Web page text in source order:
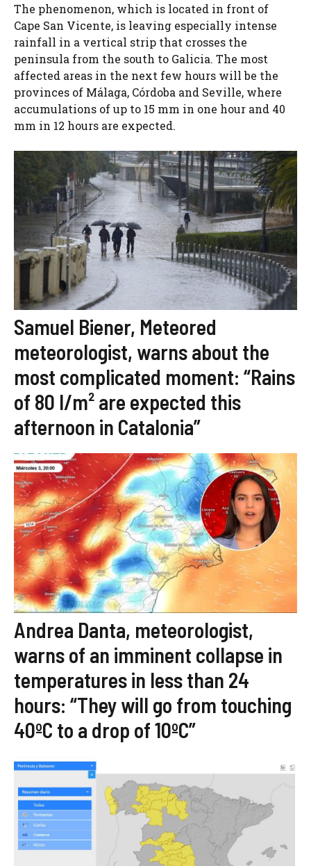
The phenomenon, which is located in front of
Cape San Vicente, is leaving especially intense
rainfall in a vertical strip that crosses the
peninsula from the south to Galicia. The most
affected areas in the next few hours will be the
provinces of Málaga, Córdoba and Seville, where
accumulations of up to 15 mm in one hour and 40
mm in 12 hours are expected.
Samuel Biener, Meteored
meteorologist, warns about the
most complicated moment: “Rains
of 80 l/m² are expected this
afternoon in Catalonia”
Andrea Danta, meteorologist,
warns of an imminent collapse in
temperatures in less than 24
hours: “They will go from touching
40ºC to a drop of 10ºC”